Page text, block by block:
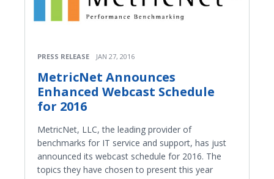
PRESS RELEASE JAN 27, 2016
MetricNet Announces
Enhanced Webcast Schedule
for 2016
MetricNet, LLC, the leading provider of
benchmarks for IT service and support, has just
announced its webcast schedule for 2016. The
topics they have chosen to present this year